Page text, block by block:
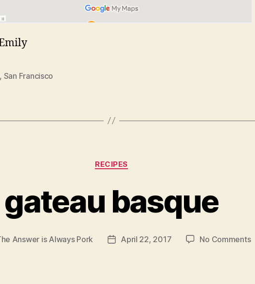
, San Francisco
Categories
RECIPES
gateau basque
Answer is Always Pork
PostApril 22, 2017 No Commentson